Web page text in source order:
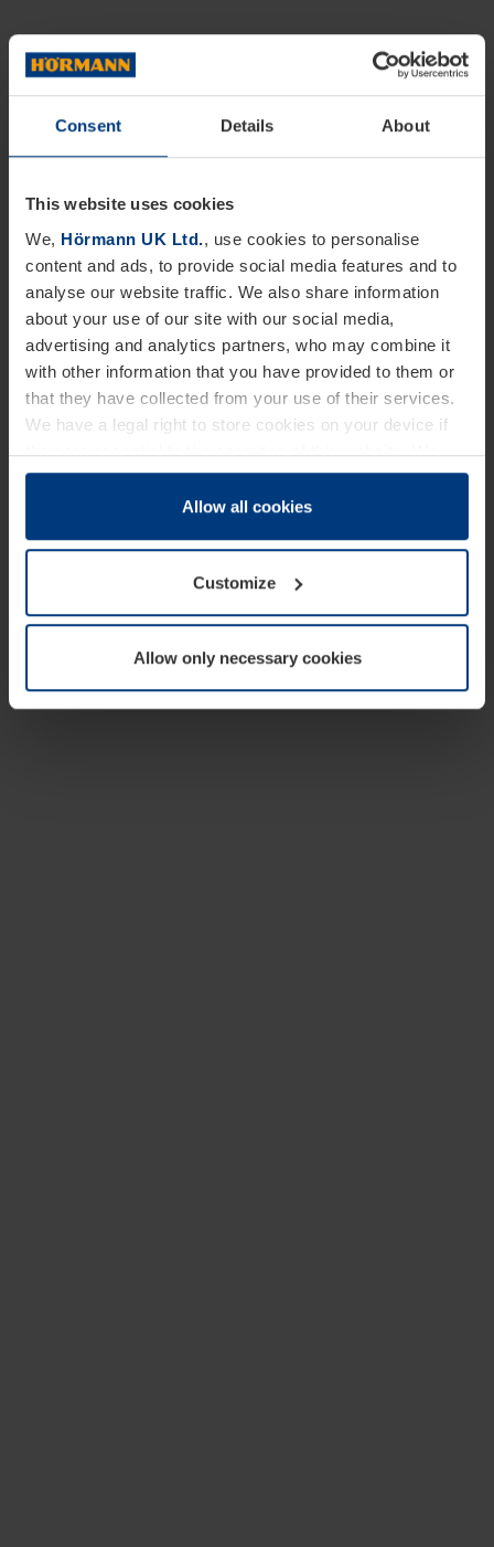
Consent Details About
This website uses cookies
We, Hörmann UK Ltd., use cookies to personalise
content and ads, to provide social media features and to
analyse our website traffic. We also share information
about your use of our site with our social media,
advertising and analytics partners, who may combine it
with other information that you have provided to them or
that they have collected from your use of their services.
We have a legal right to store cookies on your device if
they are essential to the operation of this website. We
need your consent for all other types of cookies. You can
change or withdraw your consent at any time through the
Allow all cookies
Customize
Allow only necessary cookies